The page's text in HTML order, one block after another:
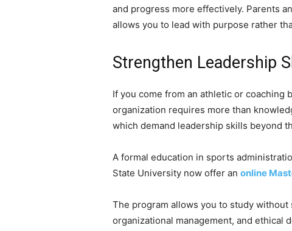
and progress more effectively. Parents
allows you to lead with purpose rather
Strengthen Leadership
If you come from an athletic or coaching
organization requires more than
which demand leadership skills beyond
A formal education in sports
State University now offer anonline
The program allows you to study
organizational management, and